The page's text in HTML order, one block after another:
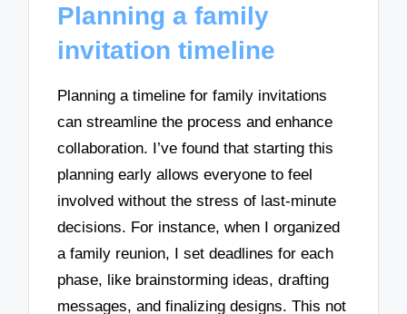
Planning a family
invitation timeline
Planning a timeline for family invitations
can streamline the process and enhance
collaboration. I’ve found that starting this
planning early allows everyone to feel
involved without the stress of last-minute
decisions. For instance, when I organized
a family reunion, I set deadlines for each
phase, like brainstorming ideas, drafting
messages, and finalizing designs. This not